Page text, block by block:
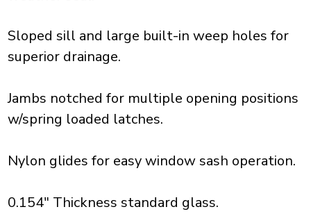
Sloped sill and large built-in weep holes for
superior drainage.
Jambs notched for multiple opening positions
w/spring loaded latches.
Nylon glides for easy window sash operation.
0.154" Thickness standard glass.